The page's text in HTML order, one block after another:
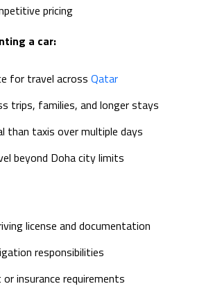
pricing
a car:
for travel across Qatar
trips, families, and longer stays
than taxis over multiple days
beyond Doha city limits
license and documentation
responsibilities
insurance requirements